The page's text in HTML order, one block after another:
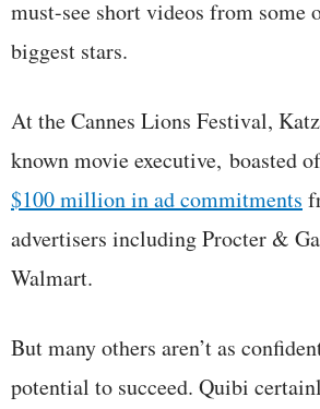
must-see short videos from some
biggest stars.
At the Cannes Lions Festival,
known movie executive, boasted
$100 million in ad commitments
advertisers including Procter &
Walmart.
But many others aren’t as
potential to succeed. Quibi